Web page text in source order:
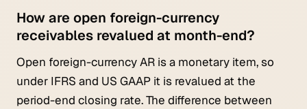
How are open foreign-currency
receivables revalued at month-end?
Open foreign-currency AR is a monetary item, so
under IFRS and US GAAP it is revalued at the
period-end closing rate. The difference between